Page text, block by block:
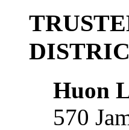
Huon
570